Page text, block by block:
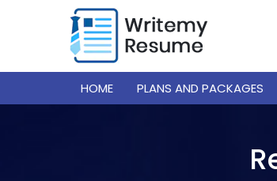
HOME PLANS AND PACKAGES